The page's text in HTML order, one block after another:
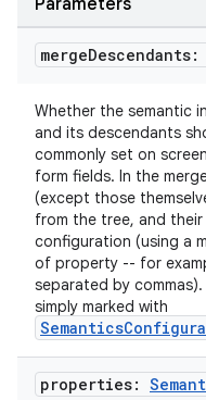
Parameters
mergeDescendants:
Whether the semantic
and its descendants
commonly set on
form fields. In the
(except those
from the tree, and
configuration (using a
of property -- for
separated by
simply marked with
properties: